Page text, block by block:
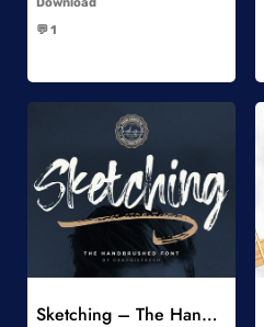
Download
💬 1
Add to Wishlist
Sketching – The Handbrushed Typeface